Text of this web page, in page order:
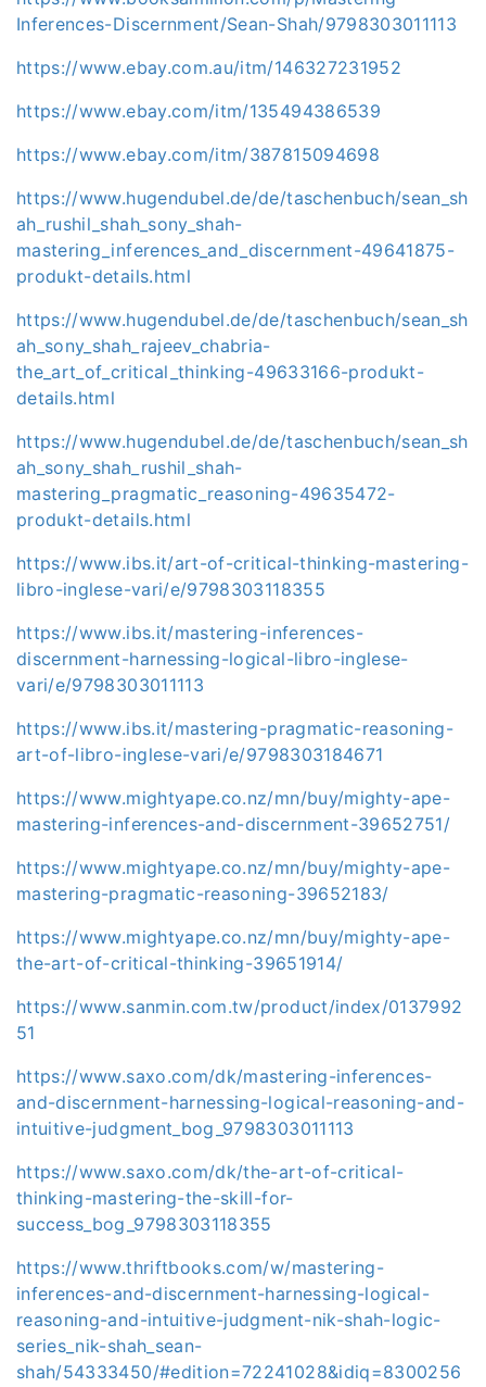
Inferences-Discernment/Sean-Shah/9798303011113
https://www.ebay.com.au/itm/146327231952
https://www.ebay.com/itm/135494386539
https://www.ebay.com/itm/387815094698
https://www.hugendubel.de/de/taschenbuch/sean_sh
ah_rushil_shah_sony_shah-
mastering_inferences_and_discernment-49641875-
produkt-details.html
https://www.hugendubel.de/de/taschenbuch/sean_sh
ah_sony_shah_rajeev_chabria-
the_art_of_critical_thinking-49633166-produkt-
details.html
https://www.hugendubel.de/de/taschenbuch/sean_sh
ah_sony_shah_rushil_shah-
mastering_pragmatic_reasoning-49635472-
produkt-details.html
https://www.ibs.it/art-of-critical-thinking-mastering-
libro-inglese-vari/e/9798303118355
https://www.ibs.it/mastering-inferences-
discernment-harnessing-logical-libro-inglese-
vari/e/9798303011113
https://www.ibs.it/mastering-pragmatic-reasoning-
art-of-libro-inglese-vari/e/9798303184671
https://www.mightyape.co.nz/mn/buy/mighty-ape-
mastering-inferences-and-discernment-39652751/
https://www.mightyape.co.nz/mn/buy/mighty-ape-
mastering-pragmatic-reasoning-39652183/
https://www.mightyape.co.nz/mn/buy/mighty-ape-
the-art-of-critical-thinking-39651914/
https://www.sanmin.com.tw/product/index/0137992
51
https://www.saxo.com/dk/mastering-inferences-
and-discernment-harnessing-logical-reasoning-and-
intuitive-judgment_bog_9798303011113
https://www.saxo.com/dk/the-art-of-critical-
thinking-mastering-the-skill-for-
success_bog_9798303118355
https://www.thriftbooks.com/w/mastering-
inferences-and-discernment-harnessing-logical-
reasoning-and-intuitive-judgment-nik-shah-logic-
series_nik-shah_sean-
shah/54333450/#edition=72241028&idiq=8300256